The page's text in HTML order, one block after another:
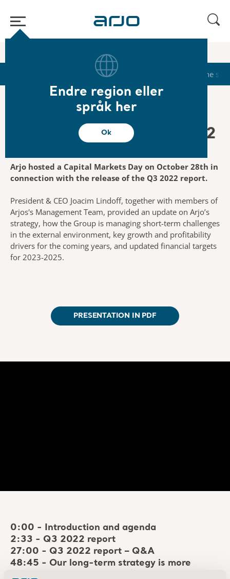
Endre region eller
språk her
Ok
Capital Markets Day 2022
Reports & Presentations The
Capital Markets Day 2022
Arjo hosted a Capital Markets Day on October 28th in
connection with the release of the Q3 2022 report.
President & CEO Joacim Lindoff, together with members of
Arjos's Management Team, provided an update on Arjo’s
strategy, how the Group is managing short-term challenges
in the external environment, key growth and profitability
drivers for the coming years, and updated financial targets
for 2023-2025.
PRESENTATION IN PDF
0:00 - Introduction and agenda
2:33 - Q3 2022 report
27:00 - Q3 2022 report – Q&A
48:45 - Our long-term strategy is more